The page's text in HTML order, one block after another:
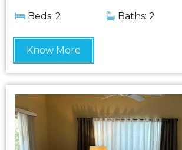
Beds: 2 Baths: 2
Know More